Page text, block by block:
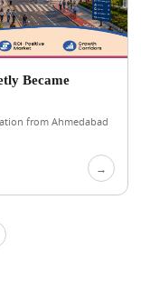
Became
from Ahmedabad
→